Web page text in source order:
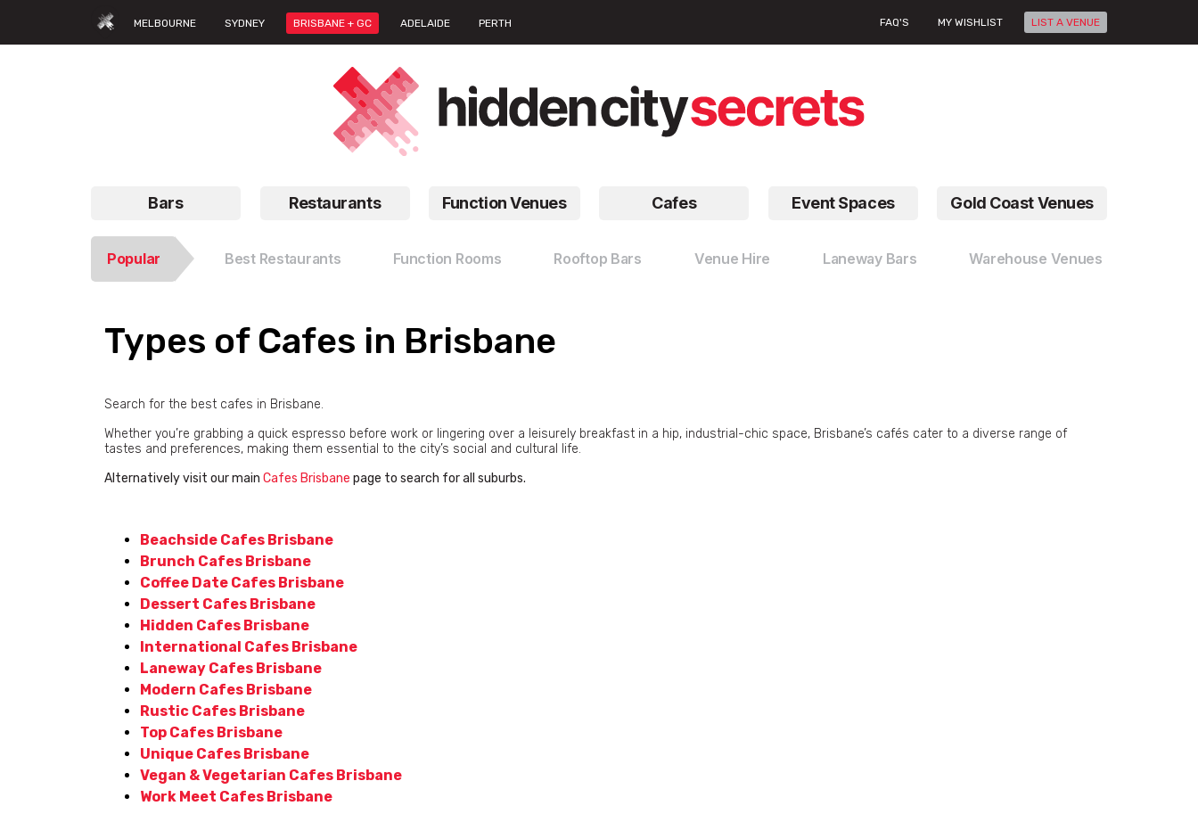
MELBOURNE SYDNEY BRISBANE + GC ADELAIDE PERTH FAQ'S MY WISHLIST LIST A VENUE
Bars Restaurants Function Venues Cafes Event Spaces Gold Coast Venues
Popular Best Restaurants Function Rooms Rooftop Bars Venue Hire Laneway Bars Warehouse Venues
Types of Cafes in Brisbane
Search for the best cafes in Brisbane.
Whether you’re grabbing a quick espresso before work or lingering over a leisurely breakfast in a hip, industrial-chic space, Brisbane’s cafés cater to a diverse range of
tastes and preferences, making them essential to the city’s social and cultural life.
Alternatively visit our main Cafes Brisbane page to search for all suburbs.
Beachside Cafes Brisbane
Brunch Cafes Brisbane
Coffee Date Cafes Brisbane
Dessert Cafes Brisbane
Hidden Cafes Brisbane
International Cafes Brisbane
Laneway Cafes Brisbane
Modern Cafes Brisbane
Rustic Cafes Brisbane
Top Cafes Brisbane
Unique Cafes Brisbane
Vegan & Vegetarian Cafes Brisbane
Work Meet Cafes Brisbane